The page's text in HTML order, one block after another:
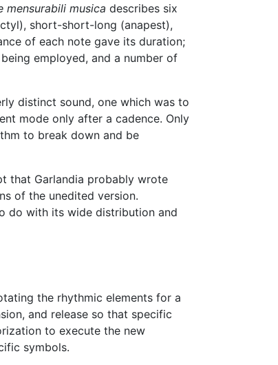
mensurabili musica describes six
short-short-long (anapest),
of each note gave its duration;
employed, and a number of
distinct sound, one which was to
mode only after a cadence. Only
to break down and be
that Garlandia probably wrote
of the unedited version.
do with its wide distribution and
the rhythmic elements for a
and release so that specific
to execute the new
symbols.